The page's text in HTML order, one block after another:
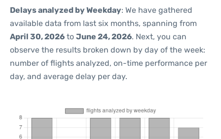
Delays analyzed by Weekday: We have gathered
available data from last six months, spanning from
April 30, 2026 to June 24, 2026. Next, you can
observe the results broken down by day of the week:
number of flights analyzed, on-time performance per
day, and average delay per day.